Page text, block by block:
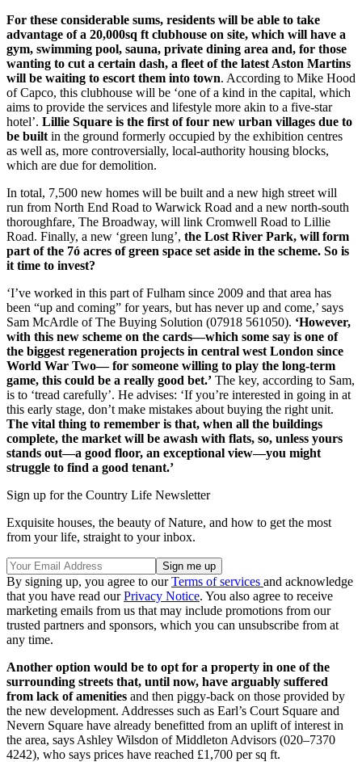
For these considerable sums, residents will be able to take
advantage of a 20,000sq ft clubhouse on site, which will have a
gym, swimming pool, sauna, private dining area and, for those
wanting to cut a certain dash, a fleet of the latest Aston Martins
will be waiting to escort them into town. According to Mike Hood
of Capco, this clubhouse will be ‘one of a kind in the capital, which
aims to provide the services and lifestyle more akin to a five-star
hotel’. Lillie Square is the first of four new urban villages due to
be built in the ground formerly occupied by the exhibition centres
as well as, more controversially, local-authority housing blocks,
which are due for demolition.
In total, 7,500 new homes will be built and a new high street will
run from North End Road to Warwick Road and a new north-south
thoroughfare, The Broadway, will link Cromwell Road to Lillie
Road. Finally, a new ‘green lung’, the Lost River Park, will form
part of the 7ó acres of green space set aside in the scheme. So is
it time to invest?
‘I’ve worked in this part of Fulham since 2009 and that area has
been “up and coming” for years, but has never up and come,’ says
Sam McArdle of The Buying Solution (07918 561050). ‘However,
with this new scheme on the cards—which some say is one of
the biggest regeneration projects in central west London since
World War Two— for someone willing to play the long-term
game, this could be a really good bet.’ The key, according to Sam,
is to ‘tread carefully’. He advises: ‘If you’re interested in going in at
this early stage, don’t make mistakes about buying the right unit.
The vital thing to remember is that, when all the buildings
complete, the market will be awash with flats, so, unless yours
stands out—a good floor, an exceptional view—you might
struggle to find a good tenant.’
Sign up for the Country Life Newsletter
Exquisite houses, the beauty of Nature, and how to get the most
from your life, straight to your inbox.
By signing up, you agree to ourTerms of services and acknowledge
that you have read ourPrivacy Notice. You also agree to receive
marketing emails from us that may include promotions from our
trusted partners and sponsors, which you can unsubscribe from at
any time.
Another option would be to opt for a property in one of the
surrounding streets that, until now, have arguably suffered
from lack of amenities and then piggy-back on those provided by
the new development. Addresses such as Earl’s Court Square and
Nevern Square have already benefitted from an uplift of interest in
the area, says Ashley Wilsdon of Middleton Advisors (020–7370
4242), who says prices have reached £1,700 per sq ft.